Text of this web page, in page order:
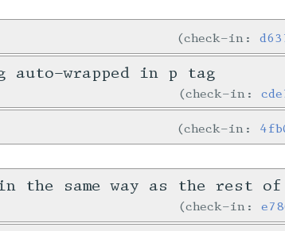
check-in:
auto-wrapped in p tag
check-in:
check-in:
the same way as the rest of
check-in: